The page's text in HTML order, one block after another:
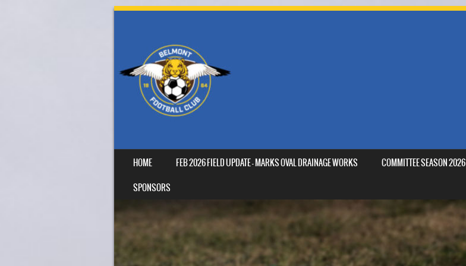
MENU
SKIP TO CONTENT
HOME FEB 2026 FIELD UPDATE – MARKS OVAL DRAINAGE WORKS COMMITTEE SEASON 2026
SPONSORS